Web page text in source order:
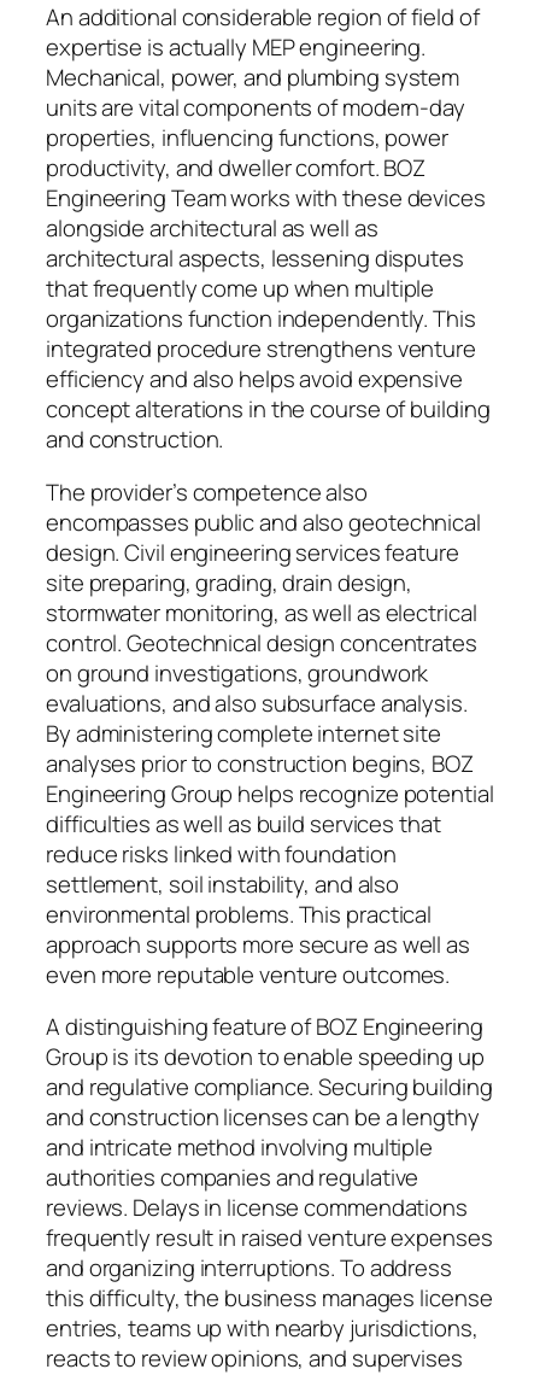
An additional considerable region of field of
expertise is actually MEP engineering.
Mechanical, power, and plumbing system
units are vital components of modern-day
properties, influencing functions, power
productivity, and dweller comfort. BOZ
Engineering Team works with these devices
alongside architectural as well as
architectural aspects, lessening disputes
that frequently come up when multiple
organizations function independently. This
integrated procedure strengthens venture
efficiency and also helps avoid expensive
concept alterations in the course of building
and construction.
The provider’s competence also
encompasses public and also geotechnical
design. Civil engineering services feature
site preparing, grading, drain design,
stormwater monitoring, as well as electrical
control. Geotechnical design concentrates
on ground investigations, groundwork
evaluations, and also subsurface analysis.
By administering complete internet site
analyses prior to construction begins, BOZ
Engineering Group helps recognize potential
difficulties as well as build services that
reduce risks linked with foundation
settlement, soil instability, and also
environmental problems. This practical
approach supports more secure as well as
even more reputable venture outcomes.
A distinguishing feature of BOZ Engineering
Group is its devotion to enable speeding up
and regulative compliance. Securing building
and construction licenses can be a lengthy
and intricate method involving multiple
authorities companies and regulative
reviews. Delays in license commendations
frequently result in raised venture expenses
and organizing interruptions. To address
this difficulty, the business manages license
entries, teams up with nearby jurisdictions,
reacts to review opinions, and supervises